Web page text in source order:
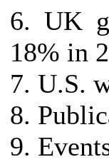
6. UK
18% in
7. U.S.
8.
9.